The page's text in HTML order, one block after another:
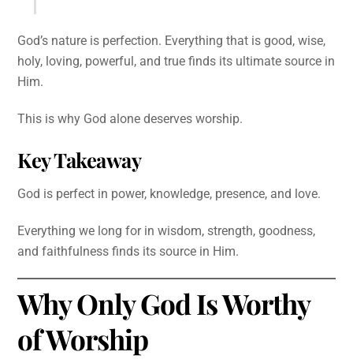
God’s nature is perfection. Everything that is good, wise,
holy, loving, powerful, and true finds its ultimate source in
Him.
This is why God alone deserves worship.
Key Takeaway
God is perfect in power, knowledge, presence, and love.
Everything we long for in wisdom, strength, goodness,
and faithfulness finds its source in Him.
Why Only God Is Worthy
of Worship